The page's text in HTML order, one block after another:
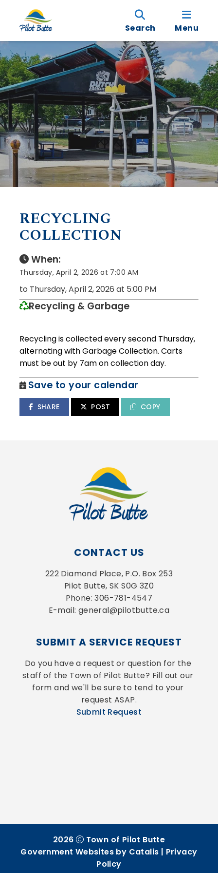
Search Menu
RECYCLING
COLLECTION
When:
Thursday, April 2, 2026 at 7:00 AM
to Thursday, April 2, 2026 at 5:00 PM
Recycling & Garbage
Recycling is collected every second Thursday,
alternating with Garbage Collection. Carts
must be out by 7am on collection day.
Save to your calendar
SHARE POST COPY
CONTACT US
222 Diamond Place, P.O. Box 253
Pilot Butte, SK S0G 3Z0
Phone: 306-781-4547
E-mail: general@pilotbutte.ca
SUBMIT A SERVICE REQUEST
Do you have a request or question for the
staff of the Town of Pilot Butte? Fill out our
form and we'll be sure to tend to your
request ASAP.
Submit Request
2026
Town of Pilot Butte
Government Websites by Catalis | Privacy
Policy